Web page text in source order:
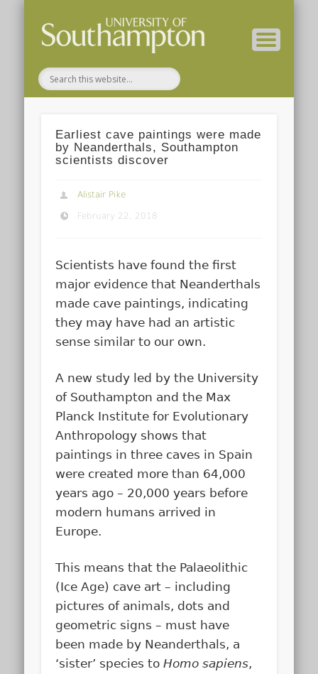
Earliest cave paintings were made
by Neanderthals, Southampton
scientists discover
Alistair Pike
February 22, 2018
Scientists have found the first
major evidence that Neanderthals
made cave paintings, indicating
they may have had an artistic
sense similar to our own.
A new study led by the University
of Southampton and the Max
Planck Institute for Evolutionary
Anthropology shows that
paintings in three caves in Spain
were created more than 64,000
years ago – 20,000 years before
modern humans arrived in
Europe.
This means that the Palaeolithic
(Ice Age) cave art – including
pictures of animals, dots and
geometric signs – must have
been made by Neanderthals, a
‘sister’ species toHomo sapiens,